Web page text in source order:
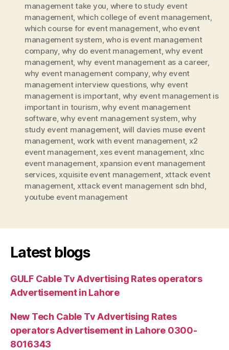
management take you where to study event
management, which college of event management,
which course for event management,who event
management system ,who is event management
company why do event management,why event
management, why event management as a career,
why event management company,why event
management interview questions, why event
management is important why event management is
important in tourism ,why event management
software,why event management system ,why
study event management, will davies muse event
management, work with event management, x2
event management, xes event management, xlnc
event management, xpansion event management
services, xquisite event management xttack event
management, xttack event management sdn bhd
youtube event management
Latest blogs
GULF Cable Tv Advertising Rates operators
Advertisement in Lahore
New Tech Cable Tv Advertising Rates
operators Advertisement in Lahore 0300-
8016343